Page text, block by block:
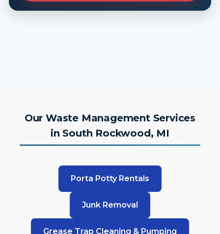
Our Waste Management Services
in South Rockwood, MI
Porta Potty Rentals
Junk Removal
Grease Trap Cleaning & Pumping